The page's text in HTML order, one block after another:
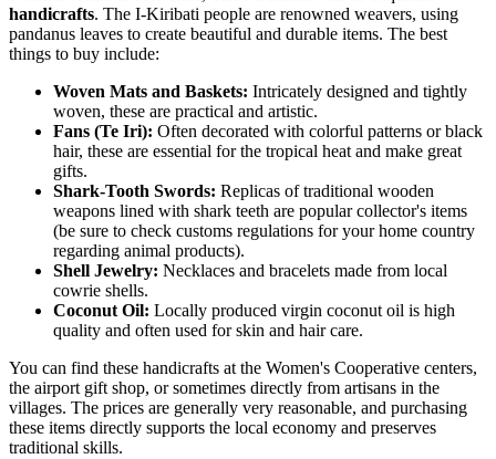
handicrafts. The I-Kiribati people are renowned weavers, using
pandanus leaves to create beautiful and durable items. The best
things to buy include:
Woven Mats and Baskets: Intricately designed and tightly
woven, these are practical and artistic.
Fans (Te Iri): Often decorated with colorful patterns or black
hair, these are essential for the tropical heat and make great
gifts.
Shark-Tooth Swords: Replicas of traditional wooden
weapons lined with shark teeth are popular collector's items
(be sure to check customs regulations for your home country
regarding animal products).
Shell Jewelry: Necklaces and bracelets made from local
cowrie shells.
Coconut Oil: Locally produced virgin coconut oil is high
quality and often used for skin and hair care.
You can find these handicrafts at the Women's Cooperative centers,
the airport gift shop, or sometimes directly from artisans in the
villages. The prices are generally very reasonable, and purchasing
these items directly supports the local economy and preserves
traditional skills.